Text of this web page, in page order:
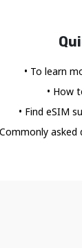
• To learn
• How
• Find eSIM
Commonly